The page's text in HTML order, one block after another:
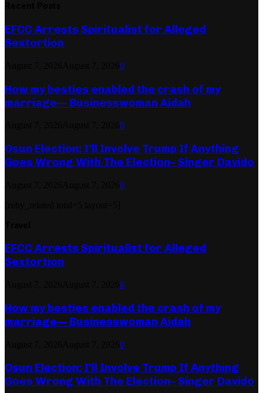
EFCC Arrests Spiritualist for Alleged
Sextortion
0
How my besties enabled the crash of my
marriage— Businesswoman Aidah
0
Osun Election: I’ll Involve Trump If Anything
Goes Wrong With The Election– Singer Davido
0
EFCC Arrests Spiritualist for Alleged
Sextortion
0
How my besties enabled the crash of my
marriage— Businesswoman Aidah
0
Osun Election: I’ll Involve Trump If Anything
Goes Wrong With The Election– Singer Davido